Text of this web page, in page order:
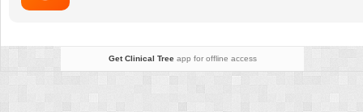
Get Clinical Treeapp for offline access